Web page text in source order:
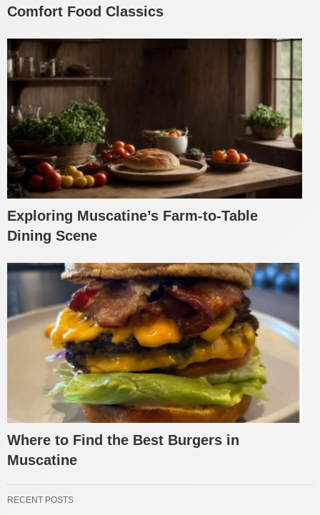
Comfort Food Classics
Exploring Muscatine’s Farm-to-Table
Dining Scene
Where to Find the Best Burgers in
Muscatine
RECENT POSTS